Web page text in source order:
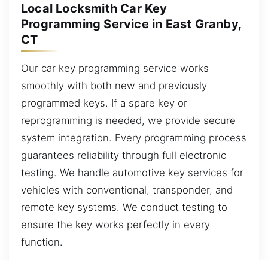
Local Locksmith Car Key
Programming Service in East Granby,
CT
Our car key programming service works
smoothly with both new and previously
programmed keys. If a spare key or
reprogramming is needed, we provide secure
system integration. Every programming process
guarantees reliability through full electronic
testing. We handle automotive key services for
vehicles with conventional, transponder, and
remote key systems. We conduct testing to
ensure the key works perfectly in every
function.